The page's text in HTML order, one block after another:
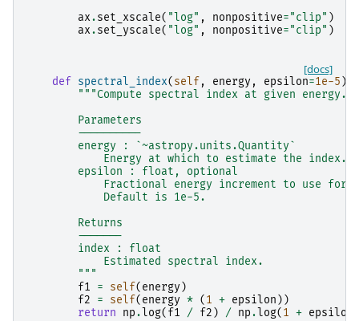
ax.set_xscale( "log" , nonpositive="clip" )
ax.set_yscale( "log" , nonpositive="clip" )
[docs]
def spectral_index( self , energy , epsilon=1e-5 ):
"""Compute spectral index at given energy.
        Parameters
        ----------
        energy : `~astropy.units.Quantity`
            Energy at which to estimate the index.
        epsilon : float, optional
Fractional energy increment to use for
            Default is 1e-5.
        Returns
        -------
        index : float
            Estimated spectral index.
        """
f1
= self( energy )
f2
= self( energy * ( 1 + epsilon ))
return
np. log( f1 / f2 ) / np. log( 1 + epsilon